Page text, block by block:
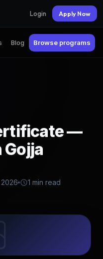
Login Apply Now
Blog Browse programs
—
1 min read